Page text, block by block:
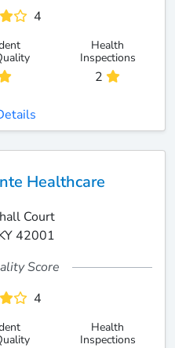
4
Health
Inspections
2
Healthcare
Court
42001
Score
4
Health
Inspections